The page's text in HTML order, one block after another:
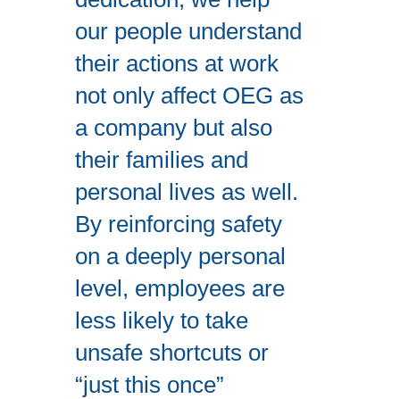
our people understand
their actions at work
not only affect OEG as
a company but also
their families and
personal lives as well.
By reinforcing safety
on a deeply personal
level, employees are
less likely to take
unsafe shortcuts or
“just this once”